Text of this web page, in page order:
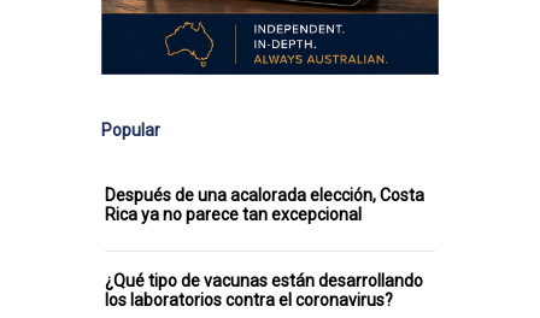
Popular
Después de una acalorada elección, Costa
Rica ya no parece tan excepcional
¿Qué tipo de vacunas están desarrollando
los laboratorios contra el coronavirus?